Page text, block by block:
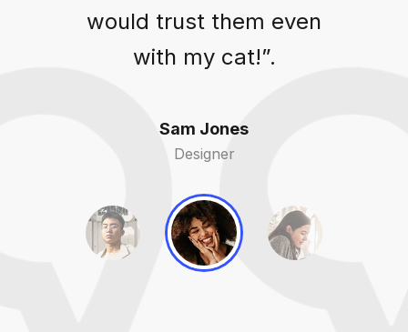
Sam Jones
Designer
would trust them even
with my cat!”.